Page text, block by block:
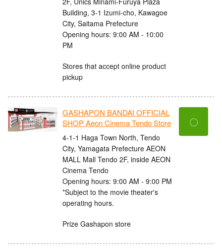
Building, 3-1 Izumi-cho, Kawagoe
City, Saitama Prefecture
Opening hours: 9:00 AM - 10:00
PM
Stores that accept online product
pickup
GASHAPON BANDAI OFFICIAL
SHOP Aeon Cinema Tendo Store
4-1-1 Haga Town North, Tendo
City, Yamagata Prefecture AEON
MALL Mall Tendo 2F, inside AEON
Cinema Tendo
Opening hours: 9:00 AM - 9:00 PM
*Subject to the movie theater's
operating hours.
Prize Gashapon store
〇